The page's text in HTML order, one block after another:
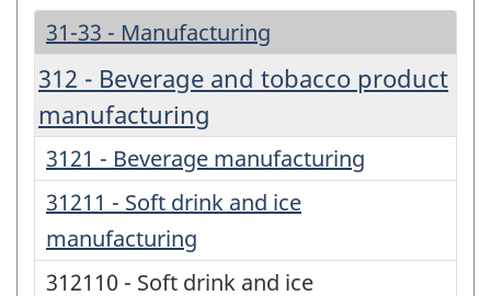
31-33 - Manufacturing
312 - Beverage and tobacco product
manufacturing
3121 - Beverage manufacturing
31211 - Soft drink and ice
manufacturing
312110 - Soft drink and ice